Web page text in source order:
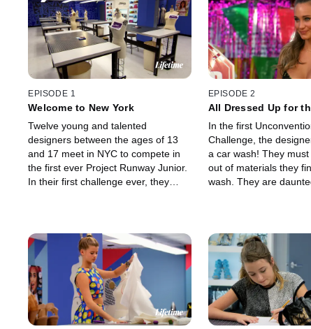
EPISODE 1
Welcome to New York
Twelve young and talented
designers between the ages of 13
and 17 meet in NYC to compete in
the first ever Project Runway Junior.
In their first challenge ever, they
EPISODE 2
All Dressed Up for
In the first
Challenge, the
a car wash! They
out of materials they
wash. They are